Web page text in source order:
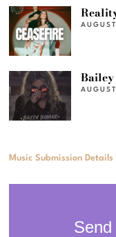
Bailey
Music Submission Details